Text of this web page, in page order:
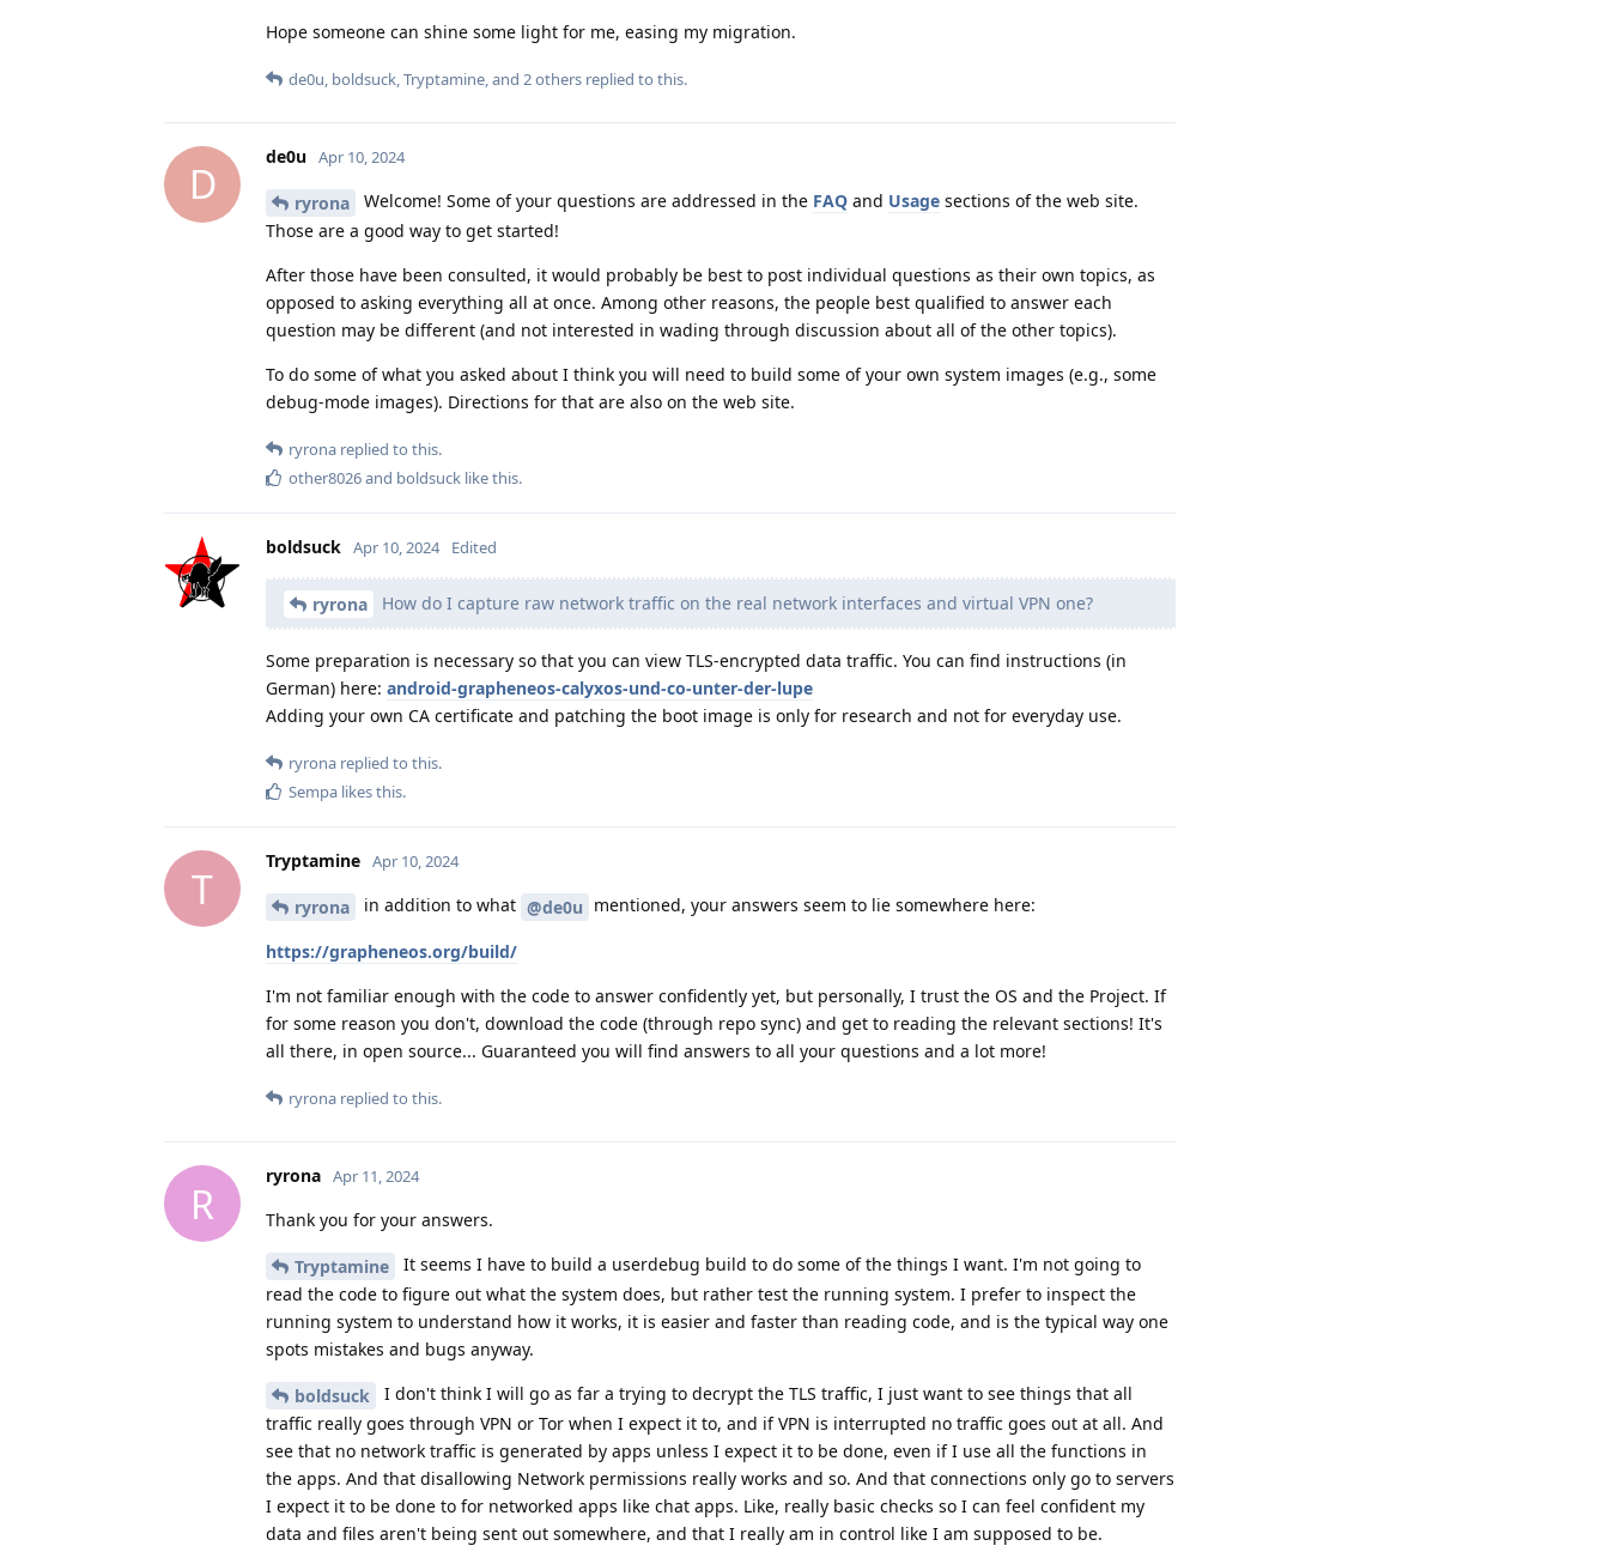
Hope someone can shine some light for me, easing my migration.
de0u, boldsuck,Tryptamine, and 2others replied to this.
D
de0u Apr 10, 2024
ryrona Welcome! Some of your questions are addressed in the FAQ and Usage sections of the web site.
Those are a good way to get started!
After those have been consulted, it would probably be best to post individual questions as their own topics, as
opposed to asking everything all at once. Among other reasons, the people best qualified to answer each
question may be different (and not interested in wading through discussion about all of the other topics).
To do some of what you asked about I think you will need to build some of your own system images (e.g., some
debug-mode images). Directions for that are also on the web site.
ryrona replied to this.
other8026and boldsuck like this.
boldsuck Apr 10, 2024 Edited
ryrona How do I capture raw network traffic on the real network interfaces and virtual VPN one?
Some preparation is necessary so that you can view TLS-encrypted data traffic. You can find instructions (in
German) here: android-grapheneos-calyxos-und-co-unter-der-lupe
Adding your own CA certificate and patching the boot image is only for research and not for everyday use.
ryrona replied to this.
Sempa likes this.
T
Tryptamine Apr 10, 2024
ryrona in addition to what @de0u mentioned, your answers seem to lie somewhere here:
https://grapheneos.org/build/
I'm not familiar enough with the code to answer confidently yet, but personally, I trust the OS and the Project. If
for some reason you don't, download the code (through repo sync) and get to reading the relevant sections! It's
all there, in open source... Guaranteed you will find answers to all your questions and a lot more!
ryrona replied to this.
R
ryrona Apr 11, 2024
Thank you for your answers.
Tryptamine
It seems I have to build a userdebug build to do some of the things I want. I'm not going to
read the code to figure out what the system does, but rather test the running system. I prefer to inspect the
running system to understand how it works, it is easier and faster than reading code, and is the typical way one
spots mistakes and bugs anyway.
boldsuck
I don't think I will go as far a trying to decrypt the TLS traffic, I just want to see things that all
traffic really goes through VPN or Tor when I expect it to, and if VPN is interrupted no traffic goes out at all. And
see that no network traffic is generated by apps unless I expect it to be done, even if I use all the functions in
the apps. And that disallowing Network permissions really works and so. And that connections only go to servers
I expect it to be done to for networked apps like chat apps. Like, really basic checks so I can feel confident my
data and files aren't being sent out somewhere, and that I really am in control like I am supposed to be.